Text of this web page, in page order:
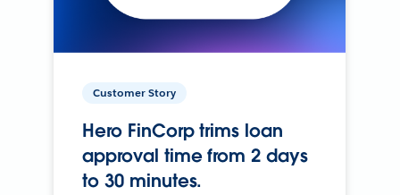
Customer Story
Hero FinCorp trims loan
approval time from 2 days
to 30 minutes.